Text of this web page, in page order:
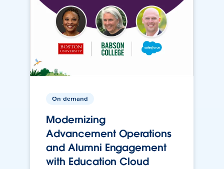
On-demand
Modernizing
Advancement Operations
and Alumni Engagement
with Education Cloud